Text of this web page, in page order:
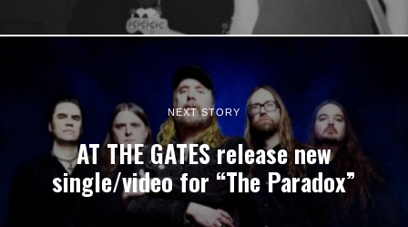
NEXT STORY
AT THE GATES release new
single/video for “The Paradox”